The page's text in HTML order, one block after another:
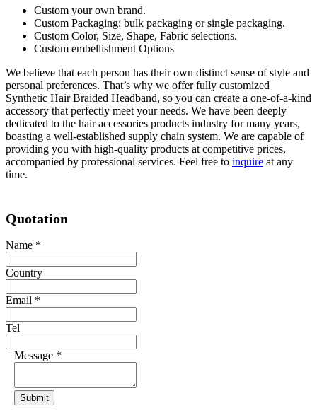
Custom your own brand.
Custom Packaging: bulk packaging or single packaging.
Custom Color, Size, Shape, Fabric selections.
Custom embellishment Options
We believe that each person has their own distinct sense of style and
personal preferences. That’s why we offer fully customized
Synthetic Hair Braided Headband, so you can create a one-of-a-kind
accessory that perfectly meet your needs. We have been deeply
dedicated to the hair accessories products industry for many years,
boasting a well-established supply chain system. We are capable of
providing you with high-quality products at competitive prices,
accompanied by professional services. Feel free to inquire at any
time.
Quotation
Name *
Country
Email *
Tel
Message *
Submit